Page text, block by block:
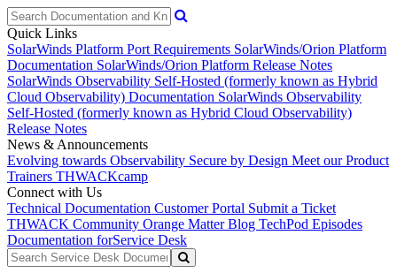
Quick Links
SolarWinds Platform Port Requirements SolarWinds/Orion Platform
Documentation SolarWinds/Orion Platform Release Notes
SolarWinds Observability Self-Hosted (formerly known as Hybrid
Cloud Observability) Documentation SolarWinds Observability
Self-Hosted (formerly known as Hybrid Cloud Observability)
Release Notes
News & Announcements
Evolving towards Observability Secure by Design Meet our Product
Trainers THWACKcamp
Connect with Us
Technical Documentation Customer Portal Submit a Ticket
THWACK Community Orange Matter Blog TechPod Episodes
Documentation forService Desk